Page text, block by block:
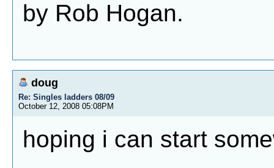
by Rob Hogan.
doug
Re: Singles ladders 08/09
October 12, 2008 05:08PM
hoping i can start